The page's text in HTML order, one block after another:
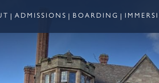
ADMISSIONS BOARDING